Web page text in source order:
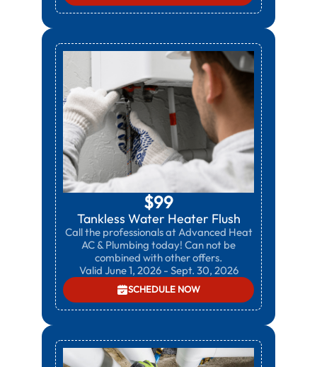
$99
Tankless Water Heater Flush
Call the professionals at Advanced Heat
AC & Plumbing today! Can not be
combined with other offers.
Valid June 1, 2026 - Sept. 30, 2026
SCHEDULE NOW